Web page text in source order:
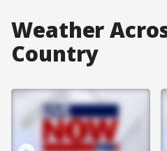
Weather
Country